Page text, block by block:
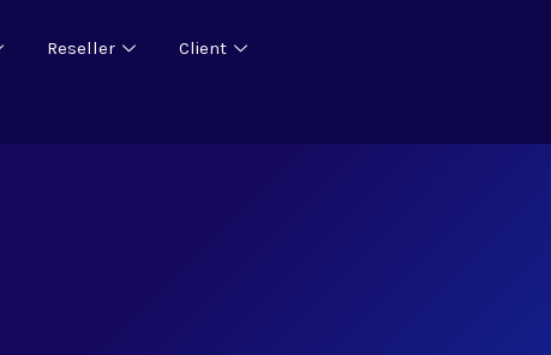
Reseller Client